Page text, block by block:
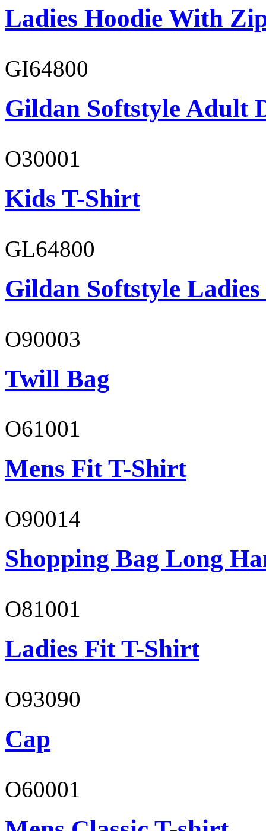
Ladies Hoodie With
GI64800
Gildan Softstyle Adult
O30001
Kids T-Shirt
GL64800
Gildan Softstyle
O90003
Twill Bag
O61001
Mens Fit T-Shirt
O90014
Shopping Bag Long
O81001
Ladies Fit T-Shirt
O93090
Cap
O60001